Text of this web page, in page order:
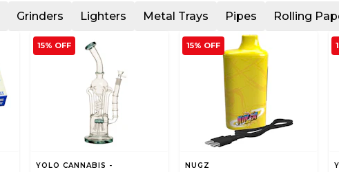
Grinders Lighters Metal Trays Pipes Rolling
15% OFF
YOLO CANNABIS -
15% OFF
NUGZ